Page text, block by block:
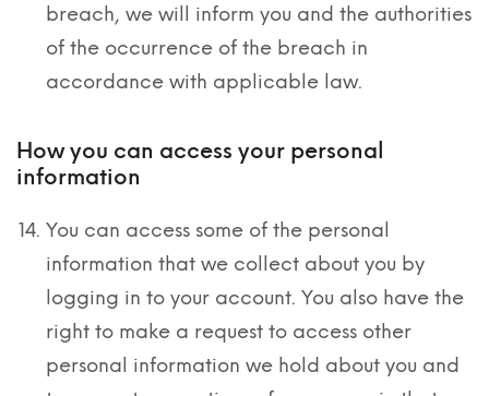
breach, we will inform you and the authorities
of the occurrence of the breach in
accordance with applicable law.
How you can access your personal
information
You can access some of the personal
information that we collect about you by
logging in to your account. You also have the
right to make a request to access other
personal information we hold about you and